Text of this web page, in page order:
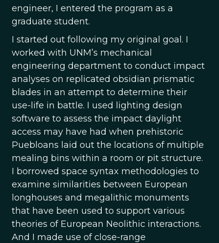
engineer, I entered the program as a
graduate student.
I started out following my original goal. I
worked with UNM’s mechanical
engineering department to conduct impact
analyses on replicated obsidian prismatic
blades in an attempt to determine their
use-life in battle. I used lighting design
software to assess the impact daylight
access may have had when prehistoric
Puebloans laid out the locations of multiple
mealing bins within a room or pit structure.
I borrowed space syntax methodologies to
examine similarities between European
longhouses and megalithic monuments
that have been used to support various
theories of European Neolithic interactions.
And I made use of close-range